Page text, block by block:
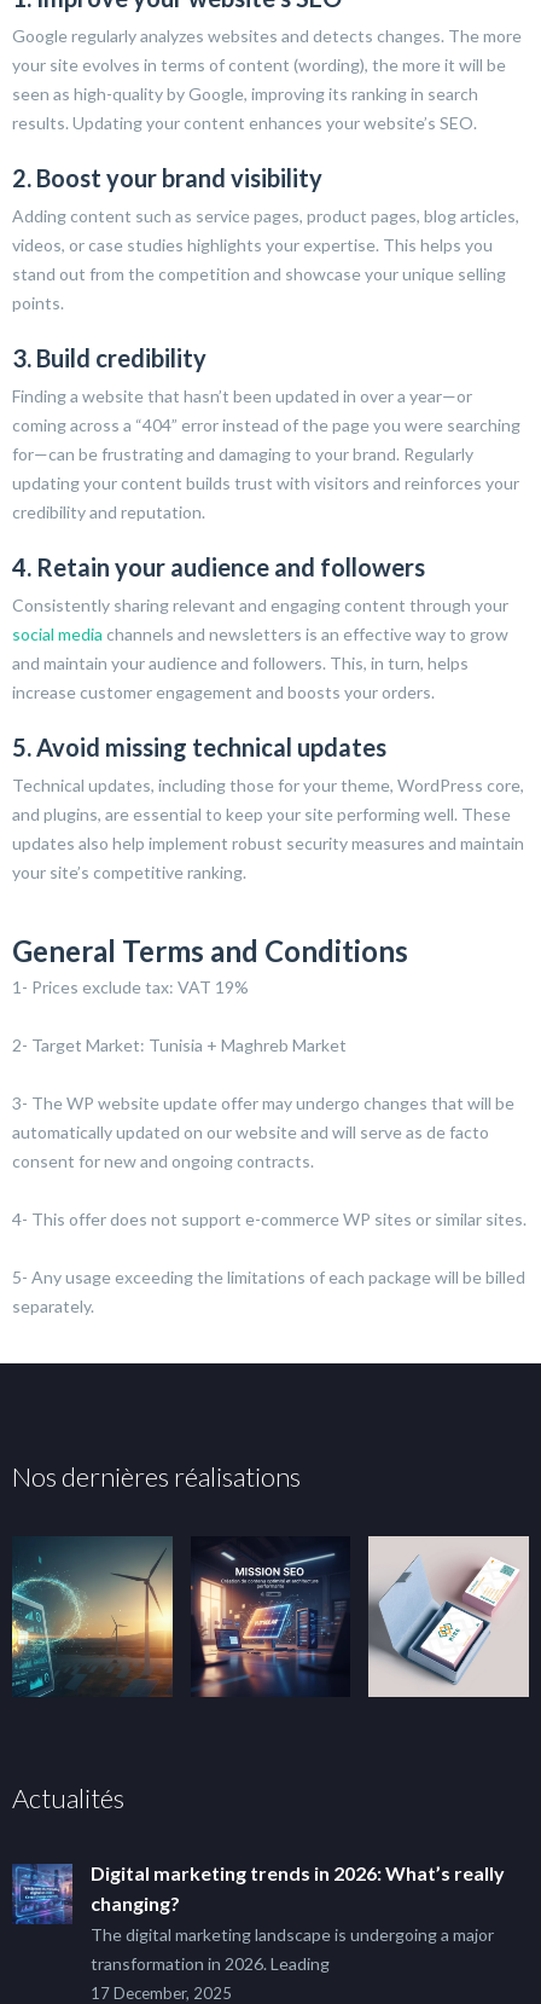
Google regularly analyzes websites and detects changes. The more
your site evolves in terms of content (wording), the more it will be
seen as high-quality by Google, improving its ranking in search
results. Updating your content enhances your website’s SEO.
2. Boost your brand visibility
Adding content such as service pages, product pages, blog articles,
videos, or case studies highlights your expertise. This helps you
stand out from the competition and showcase your unique selling
points.
3. Build credibility
Finding a website that hasn’t been updated in over a year—or
coming across a “404” error instead of the page you were searching
for—can be frustrating and damaging to your brand. Regularly
updating your content builds trust with visitors and reinforces your
credibility and reputation.
4. Retain your audience and followers
Consistently sharing relevant and engaging content through your
social media channels and newsletters is an effective way to grow
and maintain your audience and followers. This, in turn, helps
increase customer engagement and boosts your orders.
5. Avoid missing technical updates
Technical updates, including those for your theme, WordPress core,
and plugins, are essential to keep your site performing well. These
updates also help implement robust security measures and maintain
your site’s competitive ranking.
General Terms and Conditions
1- Prices exclude tax: VAT 19%
2- Target Market: Tunisia + Maghreb Market
3- The WP website update offer may undergo changes that will be
automatically updated on our website and will serve as de facto
consent for new and ongoing contracts.
4- This offer does not support e-commerce WP sites or similar sites.
5- Any usage exceeding the limitations of each package will be billed
separately.
Nos dernières réalisations
Actualités
Digital marketing trends in 2026: What’s really
changing?
The digital marketing landscape is undergoing a major
transformation in 2026. Leading
17 December, 2025